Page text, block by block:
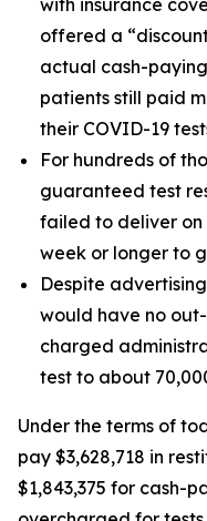
with insurance
offered a
actual cash-
patients still paid
their COVID-19
For hundreds of
guaranteed test
failed to deliver on
week or longer to
Despite
would have no
charged
test to about
Under the terms of
pay $3,628,718 in
$1,843,375 for cash-